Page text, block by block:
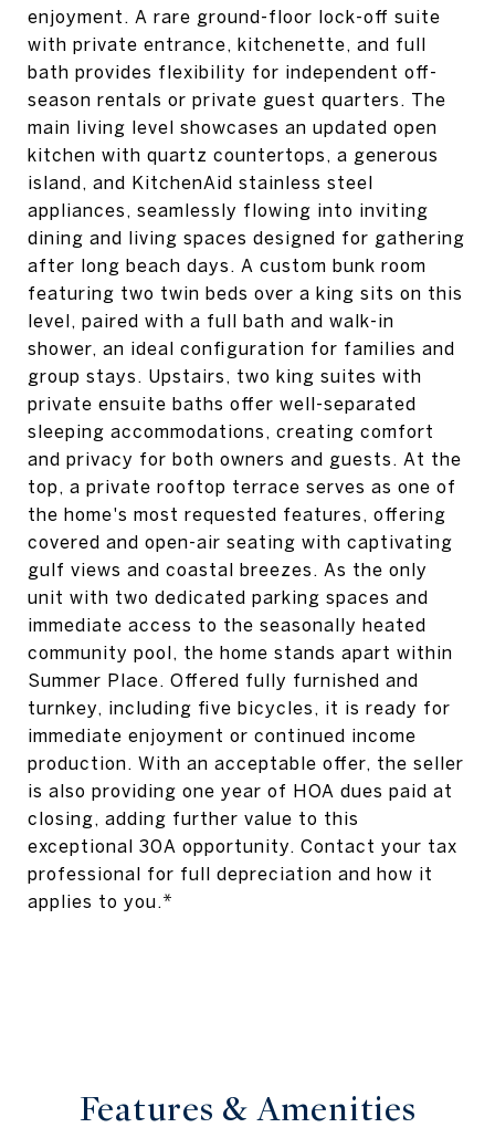
enjoyment. A rare ground-floor lock-off suite
with private entrance, kitchenette, and full
bath provides flexibility for independent off-
season rentals or private guest quarters. The
main living level showcases an updated open
kitchen with quartz countertops, a generous
island, and KitchenAid stainless steel
appliances, seamlessly flowing into inviting
dining and living spaces designed for gathering
after long beach days. A custom bunk room
featuring two twin beds over a king sits on this
level, paired with a full bath and walk-in
shower, an ideal configuration for families and
group stays. Upstairs, two king suites with
private ensuite baths offer well-separated
sleeping accommodations, creating comfort
and privacy for both owners and guests. At the
top, a private rooftop terrace serves as one of
the home's most requested features, offering
covered and open-air seating with captivating
gulf views and coastal breezes. As the only
unit with two dedicated parking spaces and
immediate access to the seasonally heated
community pool, the home stands apart within
Summer Place. Offered fully furnished and
turnkey, including five bicycles, it is ready for
immediate enjoyment or continued income
production. With an acceptable offer, the seller
is also providing one year of HOA dues paid at
closing, adding further value to this
exceptional 30A opportunity. Contact your tax
professional for full depreciation and how it
applies to you.*
Features & Amenities